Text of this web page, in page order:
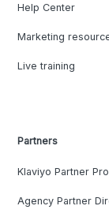
Help Center
Marketing
Live training
Partners
Klaviyo Partner
Agency Partner